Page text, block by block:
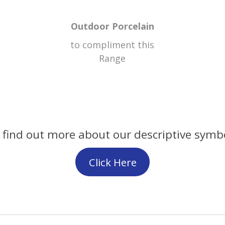
Outdoor Porcelain
to compliment this
Range
find out more about our descriptive
Click Here